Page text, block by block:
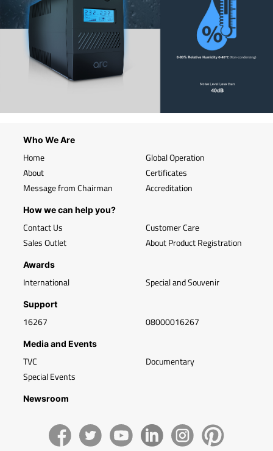
Who We Are
Home
About
Message from Chairman
Global Operation
Certificates
Accreditation
How we can help you?
Contact Us
Sales Outlet
Customer Care
About Product Registration
Awards
International Special and Souvenir
Support
16267 08000016267
Media and Events
TVC
Special Events
Documentary
Newsroom